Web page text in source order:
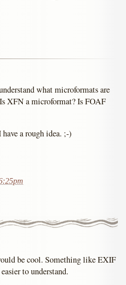
what microformats are
XFN a microformat? Is FOAF
a rough idea. ;-)
be cool. Something like EXIF
to understand.